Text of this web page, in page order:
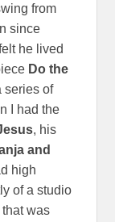
from
since
he lived
Do the
series of
I had the
, his
and
high
of a studio
was